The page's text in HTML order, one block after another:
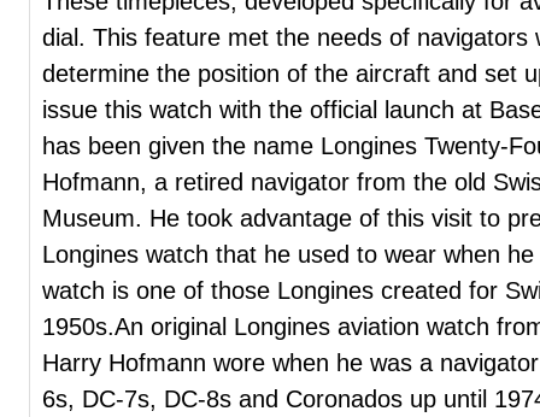
dial. This feature met the needs of
determine the position of the aircraft and set
issue this watch with the official launch at
has been given the name Longines Twenty-
Hofmann, a retired navigator from the old
Museum. He took advantage of this visit to
Longines watch that he used to wear when
watch is one of those Longines created for
1950s.An original Longines aviation watch
Harry Hofmann wore when he was a
6s, DC-7s, DC-8s and Coronados up until